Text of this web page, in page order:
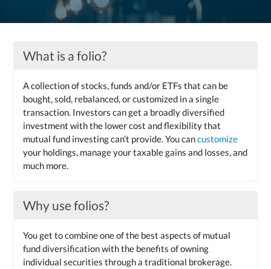
What is a folio?
A collection of stocks, funds and/or ETFs that can be
bought, sold, rebalanced, or customized in a single
transaction. Investors can get a broadly diversified
investment with the lower cost and flexibility that
mutual fund investing can’t provide. You cancustomize
your holdings, manage your taxable gains and losses, and
much more.
Why use folios?
You get to combine one of the best aspects of mutual
fund diversification with the benefits of owning
individual securities through a traditional brokerage.